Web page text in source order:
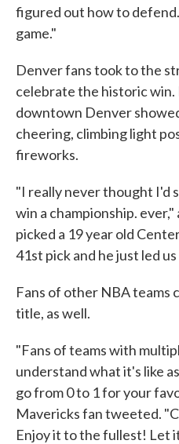
figured out how to
game."
Denver fans took to the
celebrate the historic
downtown Denver
cheering, climbing light
fireworks.
"I really never thought I'd
win a championship.
picked a 19 year old
41st pick and he just led
Fans of other NBA
title, as well.
"Fans of teams with
understand what it's like
go from 0 to 1 for your
Mavericks fan tweeted.
Enjoy it to the fullest! Let